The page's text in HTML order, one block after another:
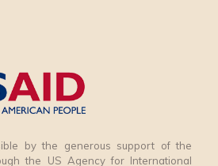
by the generous support of the
the US Agency for International